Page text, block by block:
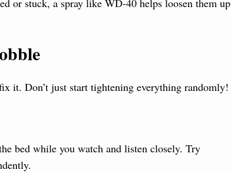
or stuck, a spray like WD-40 helps loosen them up
it. Don’t just start tightening everything randomly!
bed while you watch and listen closely. Try